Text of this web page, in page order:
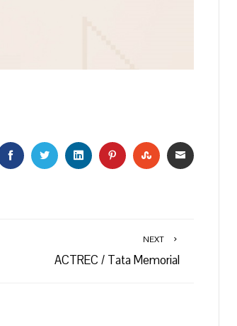
FACEBOOKTWITTERLINKEDINPINTERESTSTUMBLEUPON
EMAIL
NEXT
ACTREC / Tata Memorial